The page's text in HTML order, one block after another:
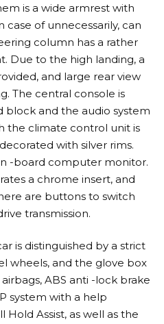
is a wide armrest with
of unnecessarily, can
column has a rather
Due to the high landing, a
and large rear view
The central console is
block and the audio system
the climate control unit is
with silver rims.
-board computer monitor.
a chrome insert, and
are buttons to switch
transmission.
is distinguished by a strict
wheels, and the glove box
ABS anti -lock brake
system with a help
Assist, as well as the